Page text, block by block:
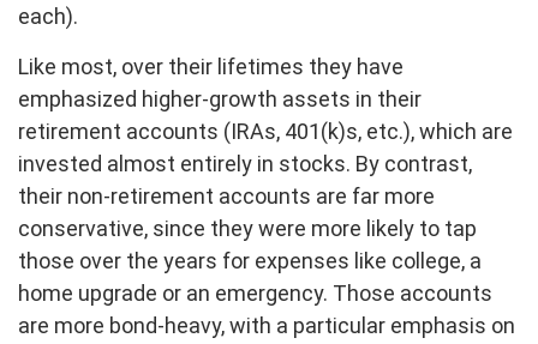
each).
Like most, over their lifetimes they have
emphasized higher-growth assets in their
retirement accounts (IRAs, 401(k)s, etc.), which are
invested almost entirely in stocks. By contrast,
their non-retirement accounts are far more
conservative, since they were more likely to tap
those over the years for expenses like college, a
home upgrade or an emergency. Those accounts
are more bond-heavy, with a particular emphasis on